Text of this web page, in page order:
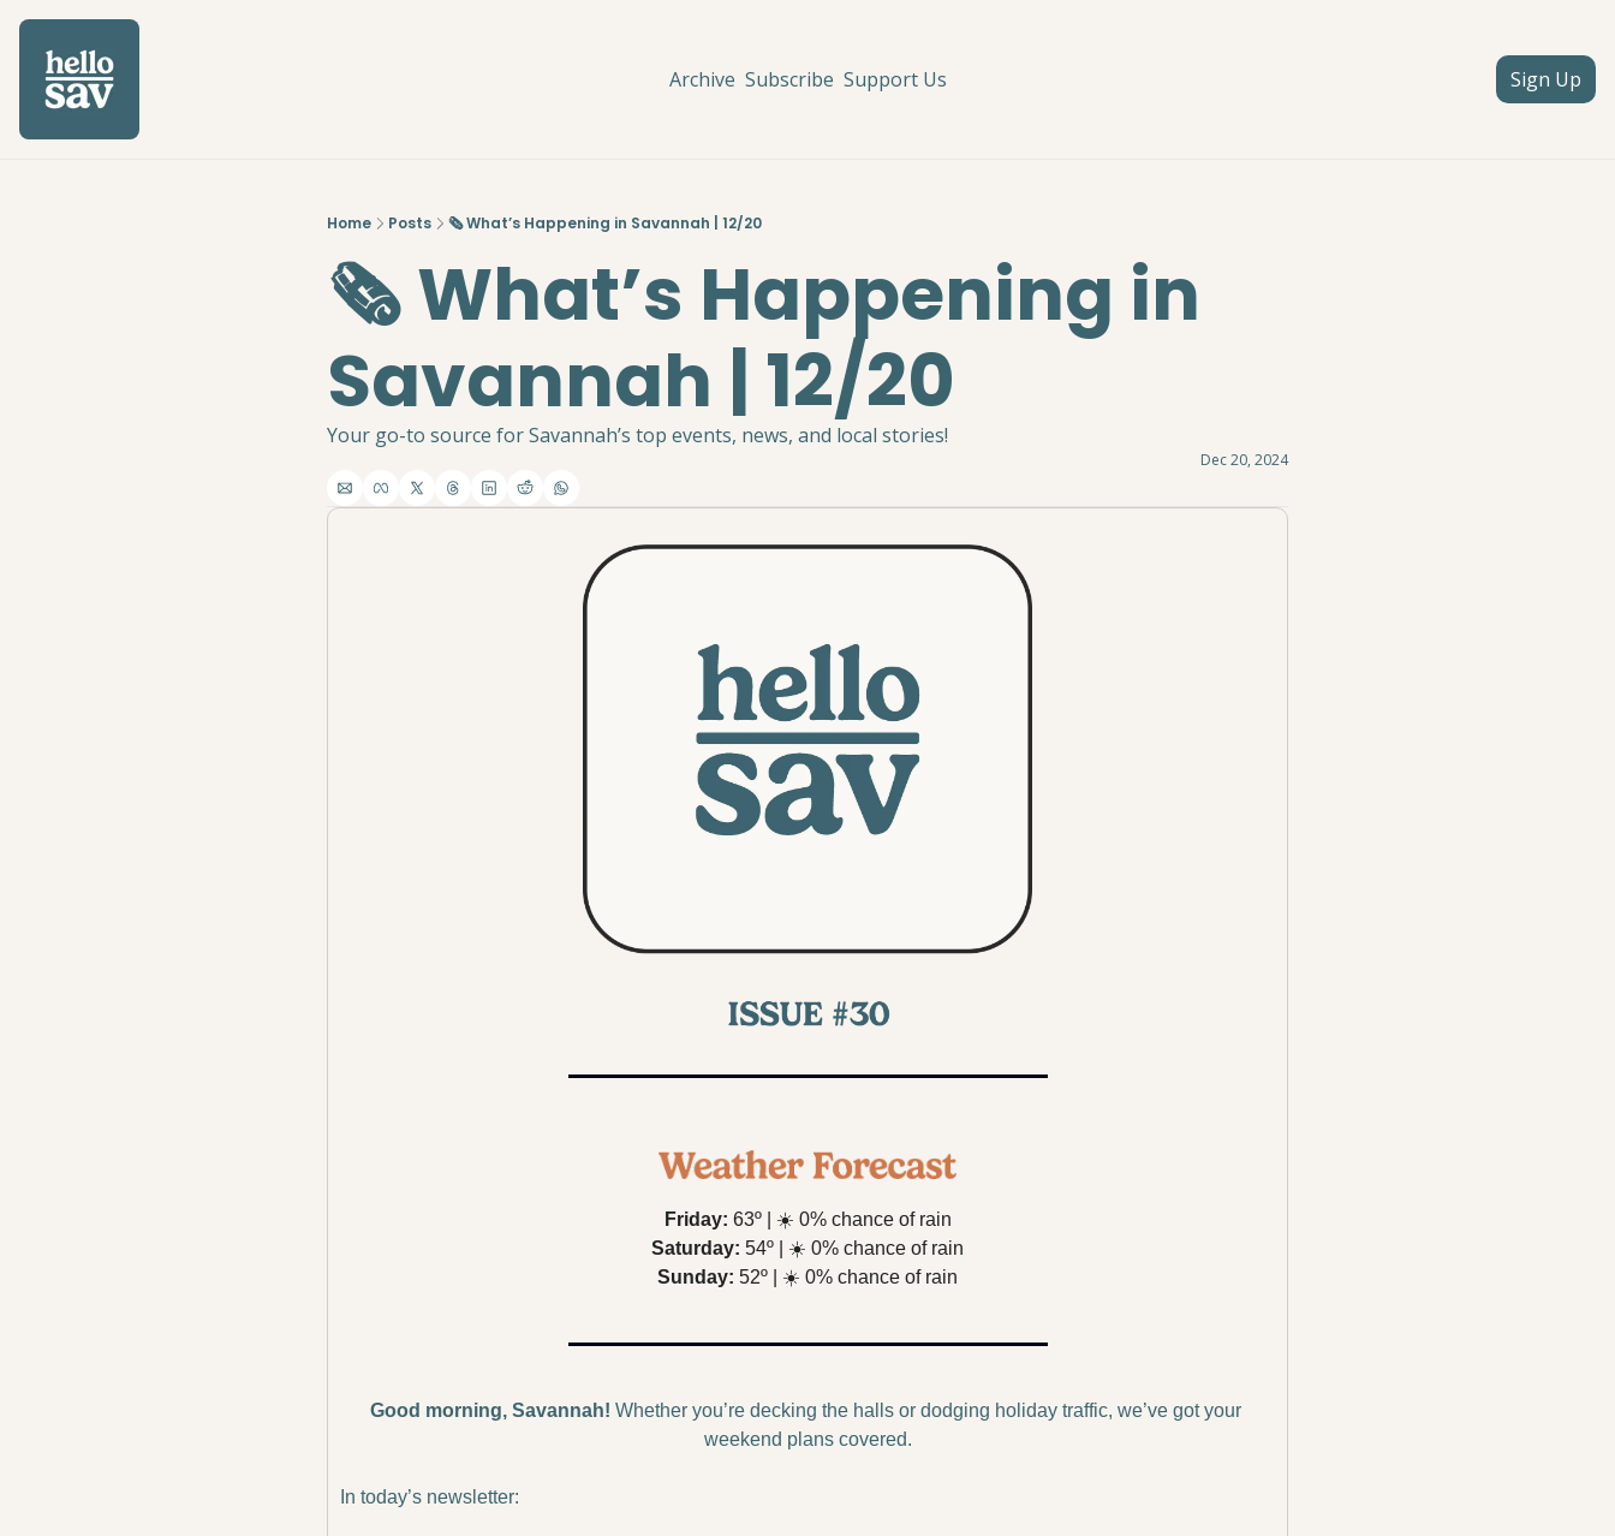
Archive Subscribe Support Us Sign Up
Home Posts 🗞️ What’s Happening in Savannah | 12/20
🗞️ What’s Happening in
Savannah | 12/20
Your go-to source for Savannah’s top events, news, and local stories!
Dec 20, 2024
Friday: 63º | ☀️ 0% chance of rain
Saturday: 54º | ☀️ 0% chance of rain
Sunday: 52º | ☀️ 0% chance of rain
Good morning, Savannah! Whether you’re decking the halls or dodging holiday traffic, we’ve got your
weekend plans covered.
In today’s newsletter: